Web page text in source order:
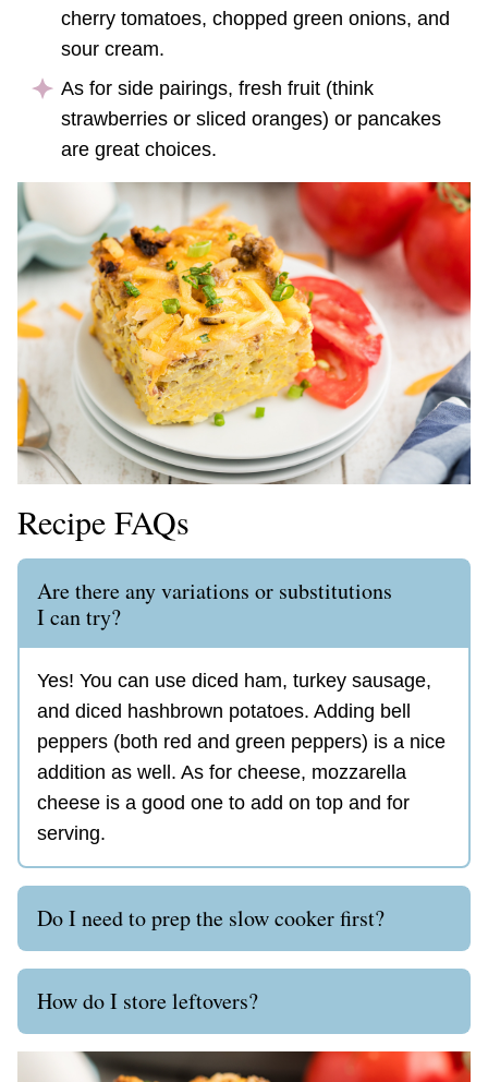
cherry tomatoes, chopped green onions, and
sour cream.
As for side pairings, fresh fruit (think
strawberries or sliced oranges) or pancakes
are great choices.
Recipe FAQs
Are there any variations or substitutions
I can try?
Yes! You can use diced ham, turkey sausage,
and diced hashbrown potatoes. Adding bell
peppers (both red and green peppers) is a nice
addition as well. As for cheese, mozzarella
cheese is a good one to add on top and for
serving.
Do I need to prep the slow cooker first?
How do I store leftovers?